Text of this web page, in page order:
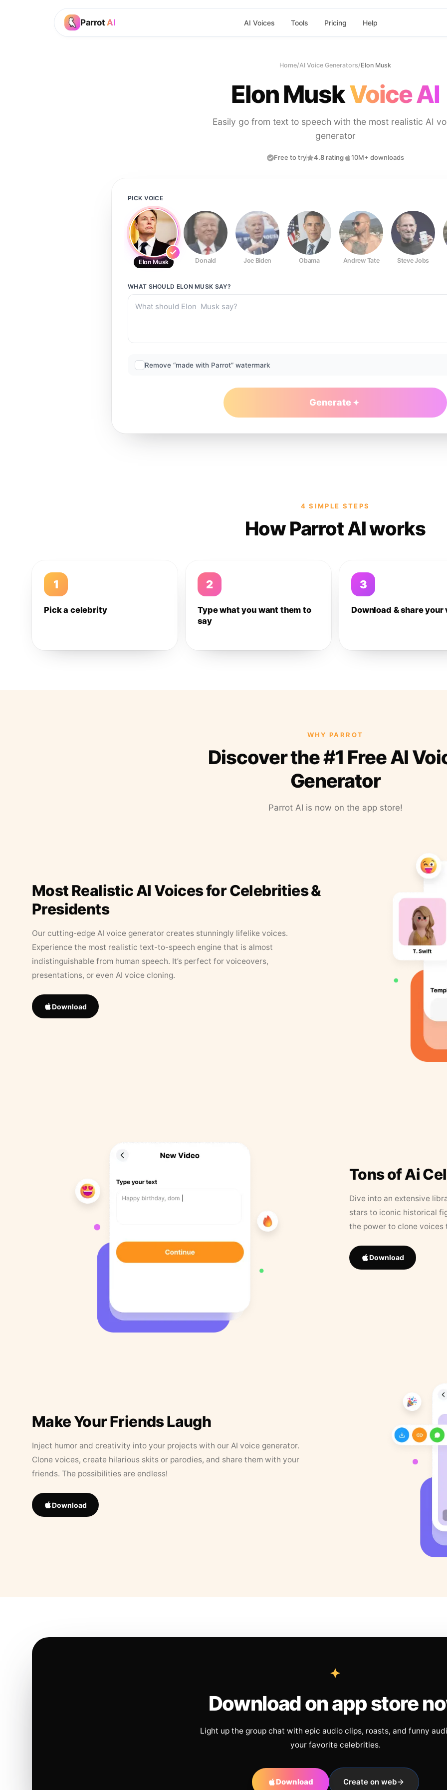
Parrot AI AI Voices Tools Pricing Help
Home/AI Voice Generators/Elon Musk
Elon MuskVoice AI
Easily go from text to speech with the most realistic AI
generator
Free to try 4.8 rating 10M+ downloads
PICK VOICE
Elon Musk Donald Joe Biden Obama Andrew Tate Steve Jobs
WHAT SHOULD ELON MUSK SAY?
Remove “made with Parrot” watermark
Generate
4 SIMPLE STEPS
How Parrot AI works
1
Pick a celebrity
2
Type what you want them to
say
3
Download & share your
WHY PARROT
Discover the #1 Free AI
Generator
Parrot AI is now on the app store!
Most Realistic AI Voices for Celebrities &
Presidents
Our cutting-edge AI voice generator creates stunningly lifelike voices.
Experience the most realistic text-to-speech engine that is almost
indistinguishable from human speech. It’s perfect for voiceovers,
presentations, or even AI voice cloning.
Download
Tons of Ai
Dive into an extensive
stars to iconic historical
the power to clone
Download
Make Your Friends Laugh
Inject humor and creativity into your projects with our AI voice generator.
Clone voices, create hilarious skits or parodies, and share them with your
friends. The possibilities are endless!
Download
Download on app store
Light up the group chat with epic audio clips, roasts, and funny
your favorite celebrities.
Download Create on web